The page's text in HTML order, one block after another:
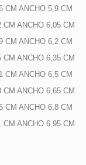
CM ANCHO 5,9 CM
CM ANCHO 6,05 CM
CM ANCHO 6,2 CM
CM ANCHO 6,35 CM
CM ANCHO 6,5 CM
CM ANCHO 6,65 CM
CM ANCHO 6,8 CM
CM ANCHO 6,95 CM